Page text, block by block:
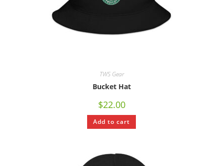
TWS Gear
Bucket Hat
$22.00
Add to cart